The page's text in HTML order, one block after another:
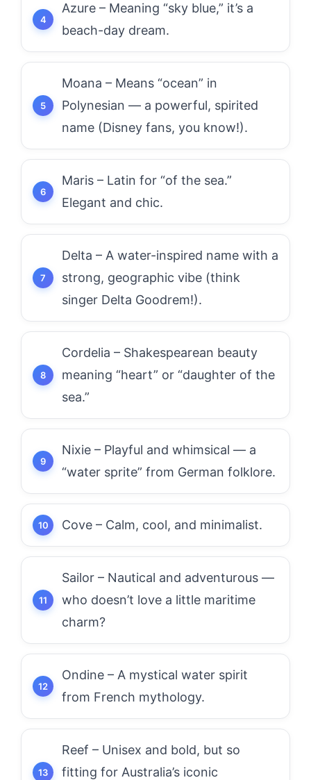
Azure – Meaning “sky blue,” it’s a
beach-day dream.
Moana – Means “ocean” in
Polynesian — a powerful, spirited
name (Disney fans, you know!).
Maris – Latin for “of the sea.”
Elegant and chic.
Delta – A water-inspired name with a
strong, geographic vibe (think
singer Delta Goodrem!).
Cordelia – Shakespearean beauty
meaning “heart” or “daughter of the
sea.”
Nixie – Playful and whimsical — a
“water sprite” from German folklore.
Cove – Calm, cool, and minimalist.
Sailor – Nautical and adventurous —
who doesn’t love a little maritime
charm?
Ondine – A mystical water spirit
from French mythology.
Reef – Unisex and bold, but so
fitting for Australia’s iconic